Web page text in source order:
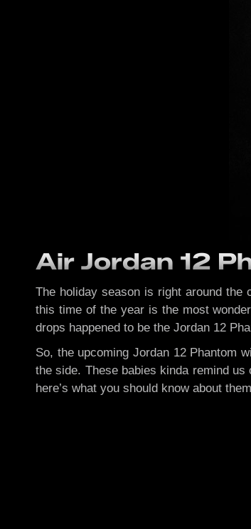
Air Jordan 12
The holiday season is right around the
this time of the year is the most
drops happened to be the Jordan 12
So, the upcoming Jordan 12 Phantom
the side. These babies kinda remind
here’s what you should know about